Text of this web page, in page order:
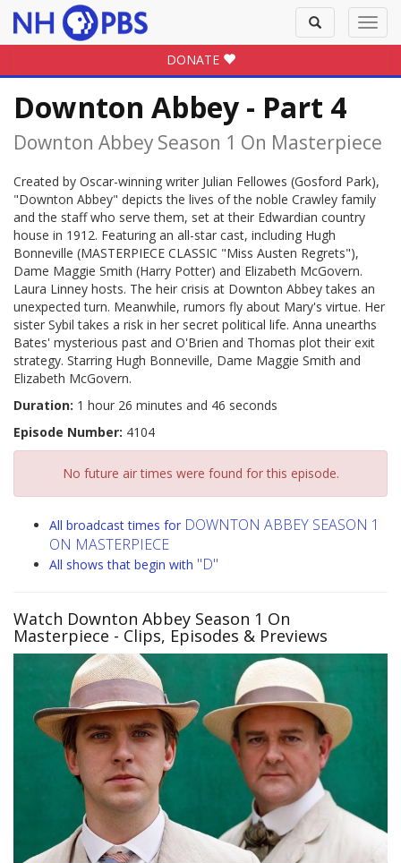
Toggle
search
DONATE
Downton Abbey - Part 4
Downton Abbey Season 1 On Masterpiece
Created by Oscar-winning writer Julian Fellowes (Gosford Park),
"Downton Abbey" depicts the lives of the noble Crawley family
and the staff who serve them, set at their Edwardian country
house in 1912. Featuring an all-star cast, including Hugh
Bonneville (MASTERPIECE CLASSIC "Miss Austen Regrets"),
Dame Maggie Smith (Harry Potter) and Elizabeth McGovern.
Laura Linney hosts. The heir crisis at Downton Abbey takes an
unexpected turn. Meanwhile, rumors fly about Mary's virtue. Her
sister Sybil takes a risk in her secret political life. Anna unearths
Bates' mysterious past and O'Brien and Thomas plot their exit
strategy. Starring Hugh Bonneville, Dame Maggie Smith and
Elizabeth McGovern.
Duration: 1 hour 26 minutes and 46 seconds
Episode Number: 4104
No future air times were found for this episode.
All broadcast times for DOWNTON ABBEY SEASON 1
ON MASTERPIECE
All shows that begin with "D"
Watch Downton Abbey Season 1 On
Masterpiece - Clips, Episodes & Previews